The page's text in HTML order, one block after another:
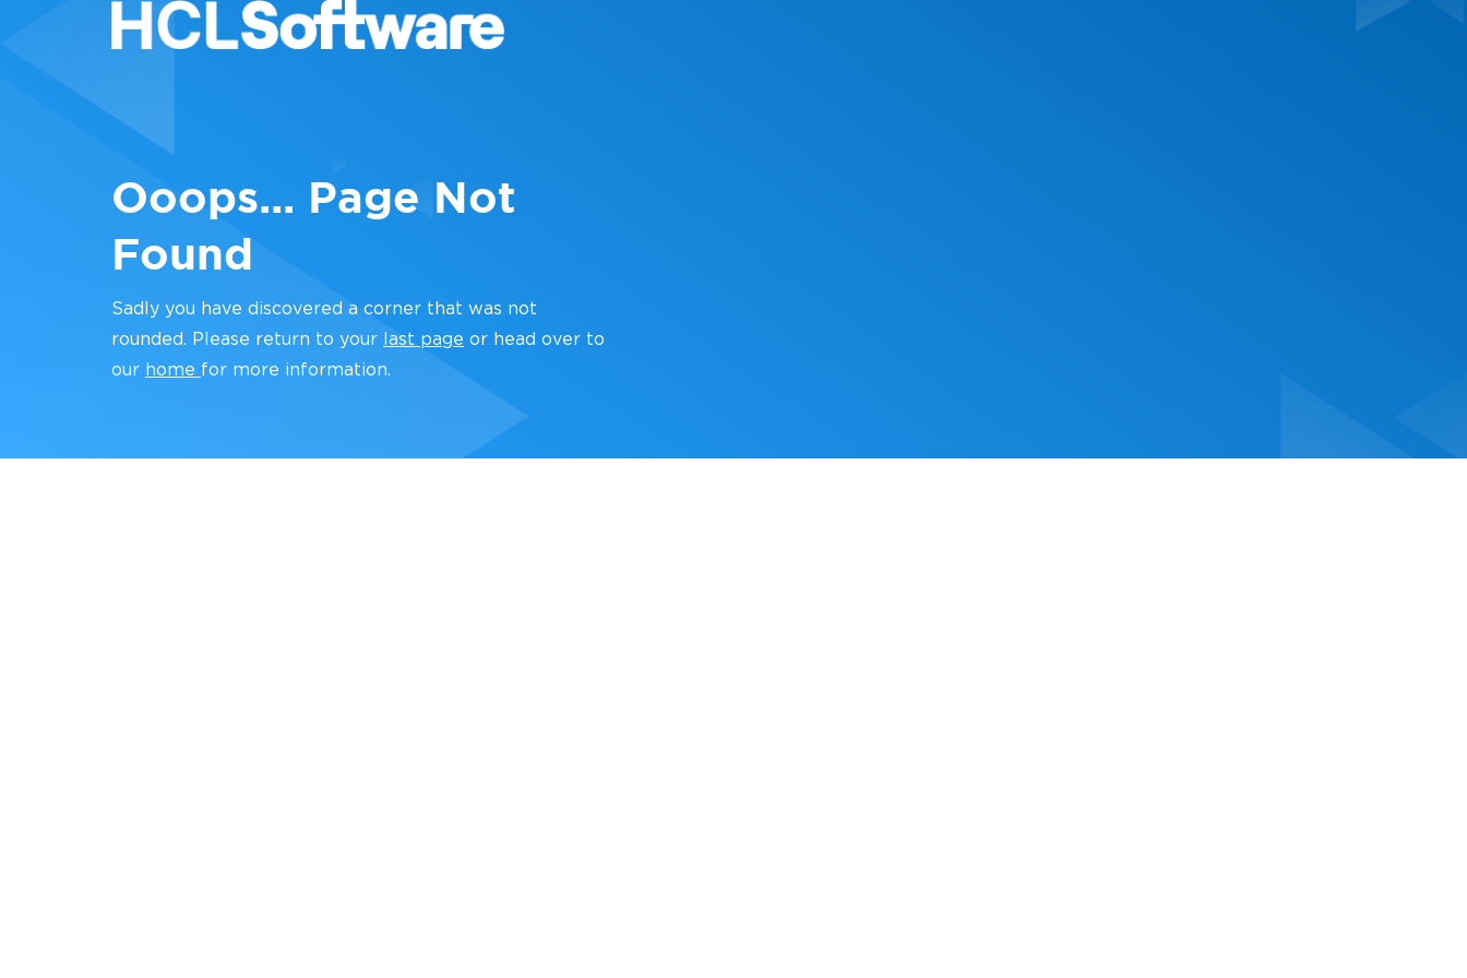
Ooops... Page Not
Found
Sadly you have discovered a corner that was not
rounded. Please return to your
last page or head over to
our home for more information.